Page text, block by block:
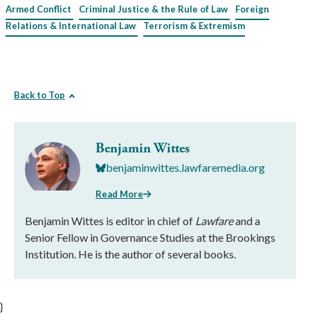
Armed Conflict Criminal Justice & the Rule of Law
Foreign
Relations & International Law
Terrorism & Extremism
Back to Top
Benjamin Wittes
benjaminwittes.lawfaremedia.org
Read More
Benjamin Wittes is editor in chief of Lawfareand a
Senior Fellow in Governance Studies at the Brookings
Institution. He is the author of several books.
}